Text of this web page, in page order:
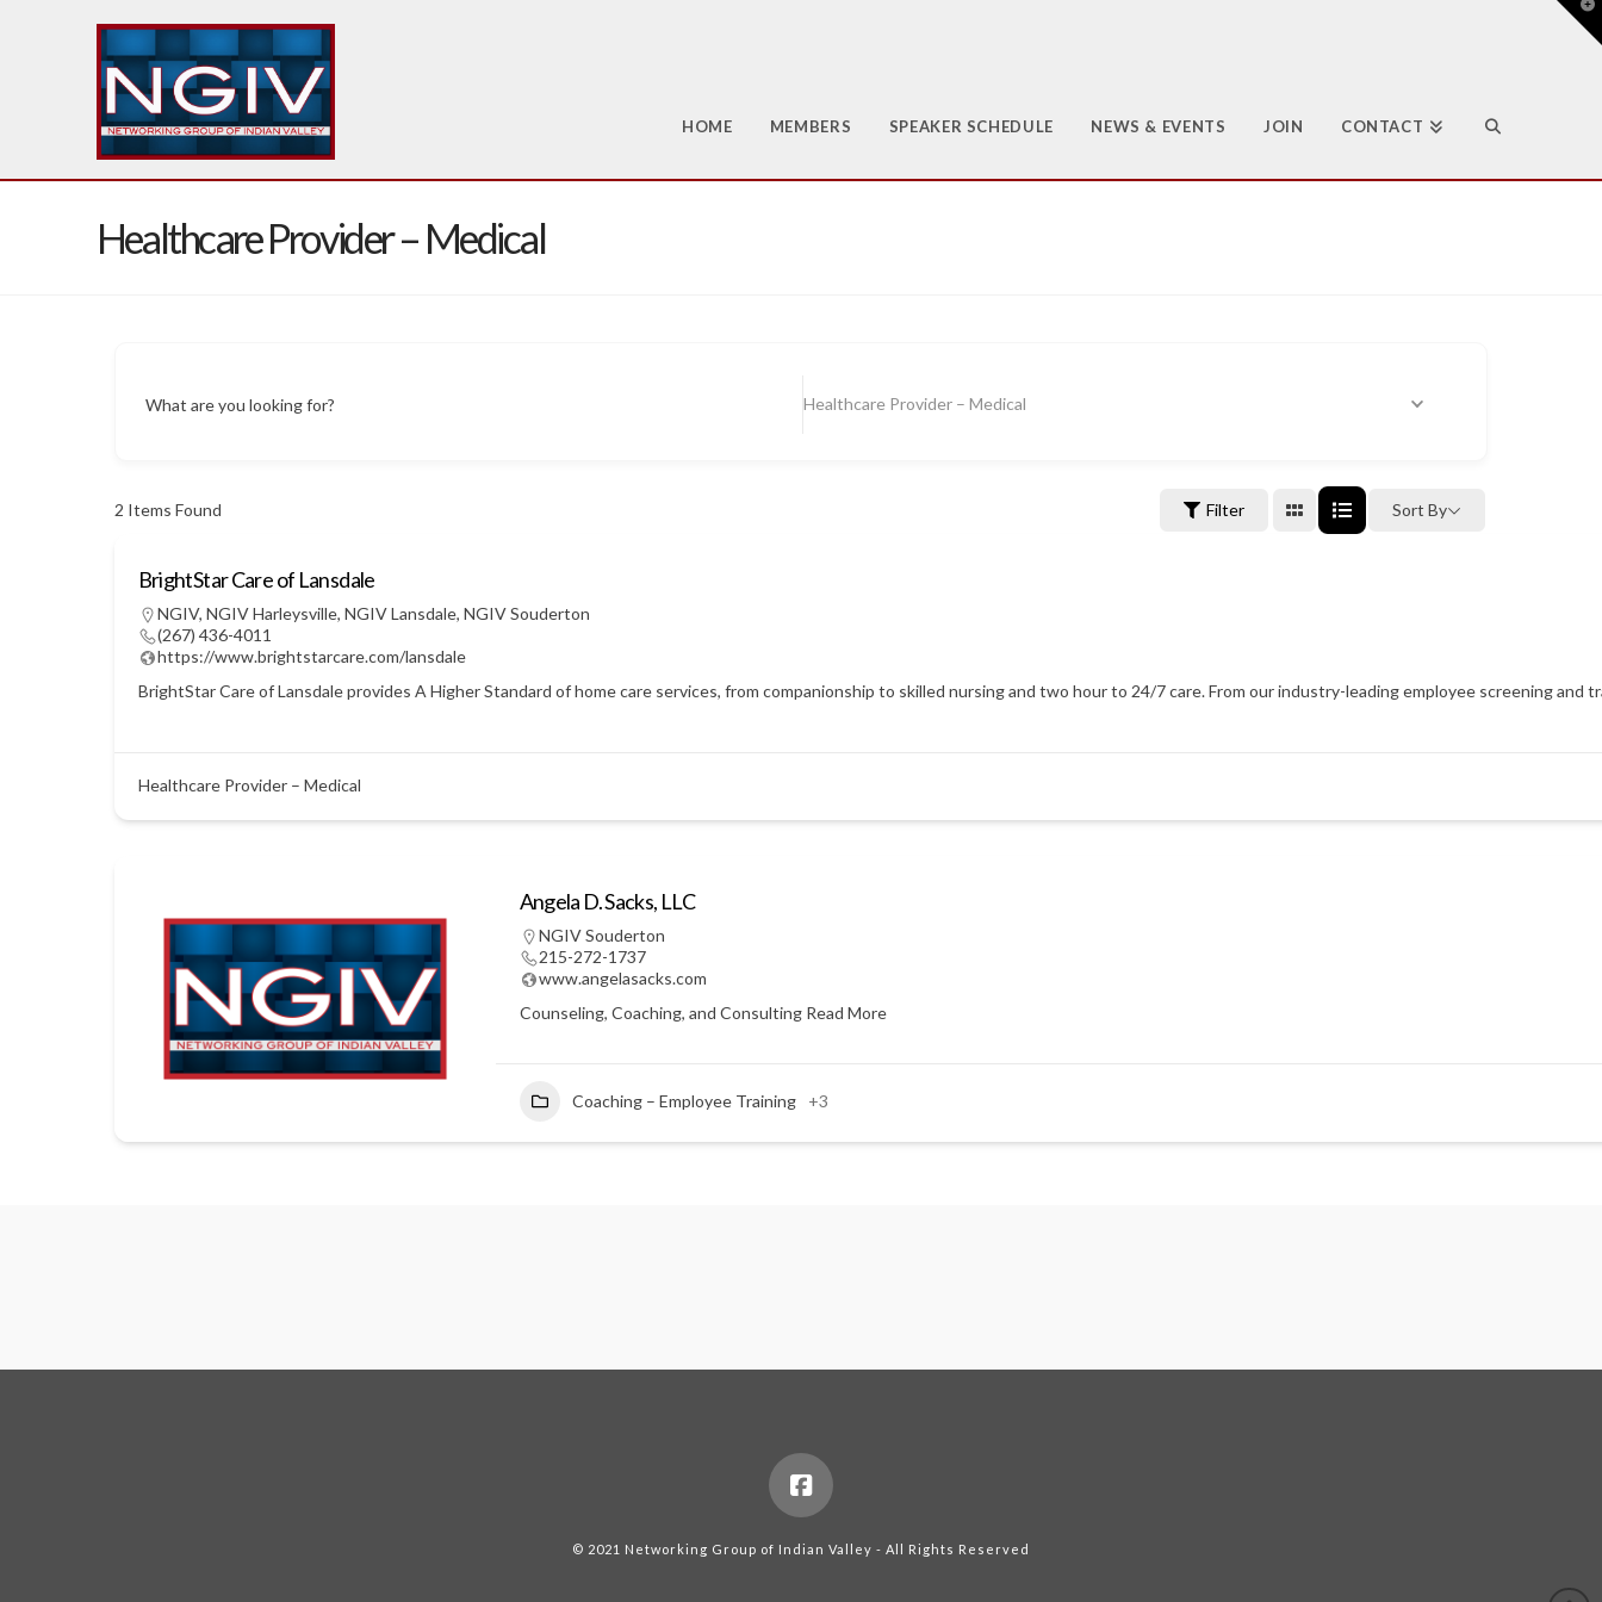
HOME MEMBERS SPEAKER SCHEDULE NEWS & EVENTS JOIN CONTACT
Healthcare Provider – Medical
What are you looking for? Healthcare Provider – Medical
2 Items Found Filter Sort By
BrightStar Care of Lansdale
NGIV, NGIV Harleysville, NGIV Lansdale, NGIV Souderton
(267) 436-4011
https://www.brightstarcare.com/lansdale
BrightStar Care of Lansdale provides A Higher Standard of home care services, from companionship to skilled nursing and two hour to 24/7 care. From our industry-leading employee screening
Healthcare Provider – Medical
Angela D. Sacks, LLC
NGIV Souderton
215-272-1737
www.angelasacks.com
Counseling, Coaching, and ConsultingRead More
Coaching – Employee Training +3
© 2021 Networking Group of Indian Valley - All Rights Reserved